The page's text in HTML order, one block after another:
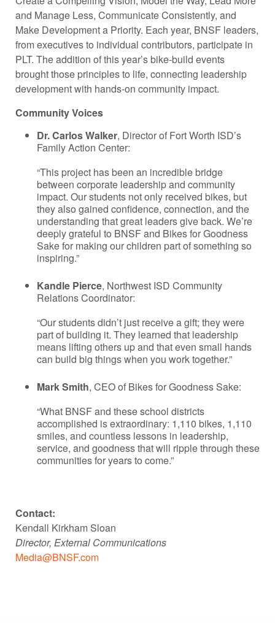
and Manage Less, Communicate Consistently, and
Make Development a Priority. Each year, BNSF leaders,
from executives to individual contributors, participate in
PLT. The addition of this year’s bike-build events
brought those principles to life, connecting leadership
development with hands-on community impact.
Community Voices
Dr. Carlos Walker, Director of Fort Worth ISD’s
Family Action Center:
“This project has been an incredible bridge
between corporate leadership and community
impact. Our students not only received bikes, but
they also gained confidence, connection, and the
understanding that great leaders give back. We’re
deeply grateful to BNSF and Bikes for Goodness
Sake for making our children part of something so
inspiring.”
Kandle Pierce, Northwest ISD Community
Relations Coordinator:
“Our students didn’t just receive a gift; they were
part of building it. They learned that leadership
means lifting others up and that even small hands
can build big things when you work together.”
Mark Smith, CEO of Bikes for Goodness Sake:
“What BNSF and these school districts
accomplished is extraordinary: 1,110 bikes, 1,110
smiles, and countless lessons in leadership,
service, and goodness that will ripple through these
communities for years to come.”
Contact:
Kendall Kirkham Sloan
Director, External Communications
Media@BNSF.com